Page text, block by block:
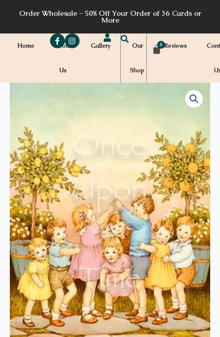
Order Wholesale - 50% Off Your Order of 36 Cards or
More
Home About
Us
Gallery Our
Shop
Reviews
through
$7.20
CS46